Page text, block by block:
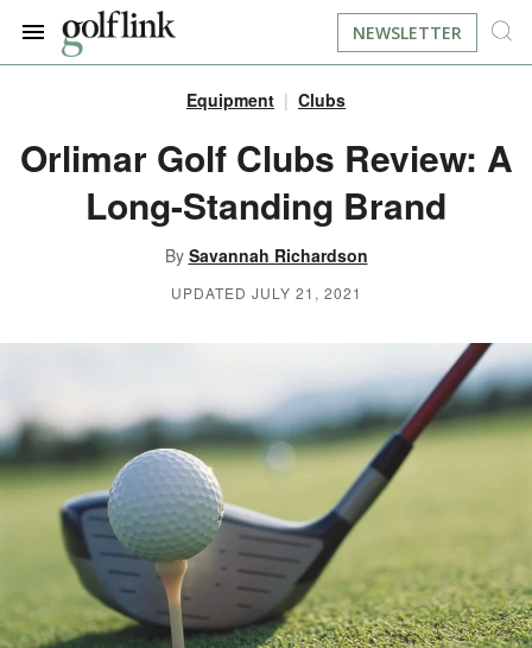
BOOK A TEE TIME
INSTRUCTION
LIFESTYLE
TOUR GOLF
TRAVEL
FIND DRIVING RANGES
FIND GOLF SIMULATORS
ABOUT US
FIND GOLF LESSONS
NEWSLETTER
Equipment Clubs
Orlimar Golf Clubs Review: A
Long-Standing Brand
By Savannah Richardson
UPDATED JULY 21, 2021